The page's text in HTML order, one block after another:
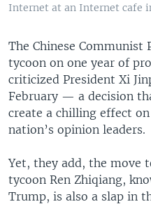
Internet at an Internet cafe
The Chinese Communist
tycoon on one year of
criticized President Xi
February — a decision
create a chilling effect
nation’s opinion leaders.
Yet, they add, the move
tycoon Ren Zhiqiang,
Trump, is also a slap in